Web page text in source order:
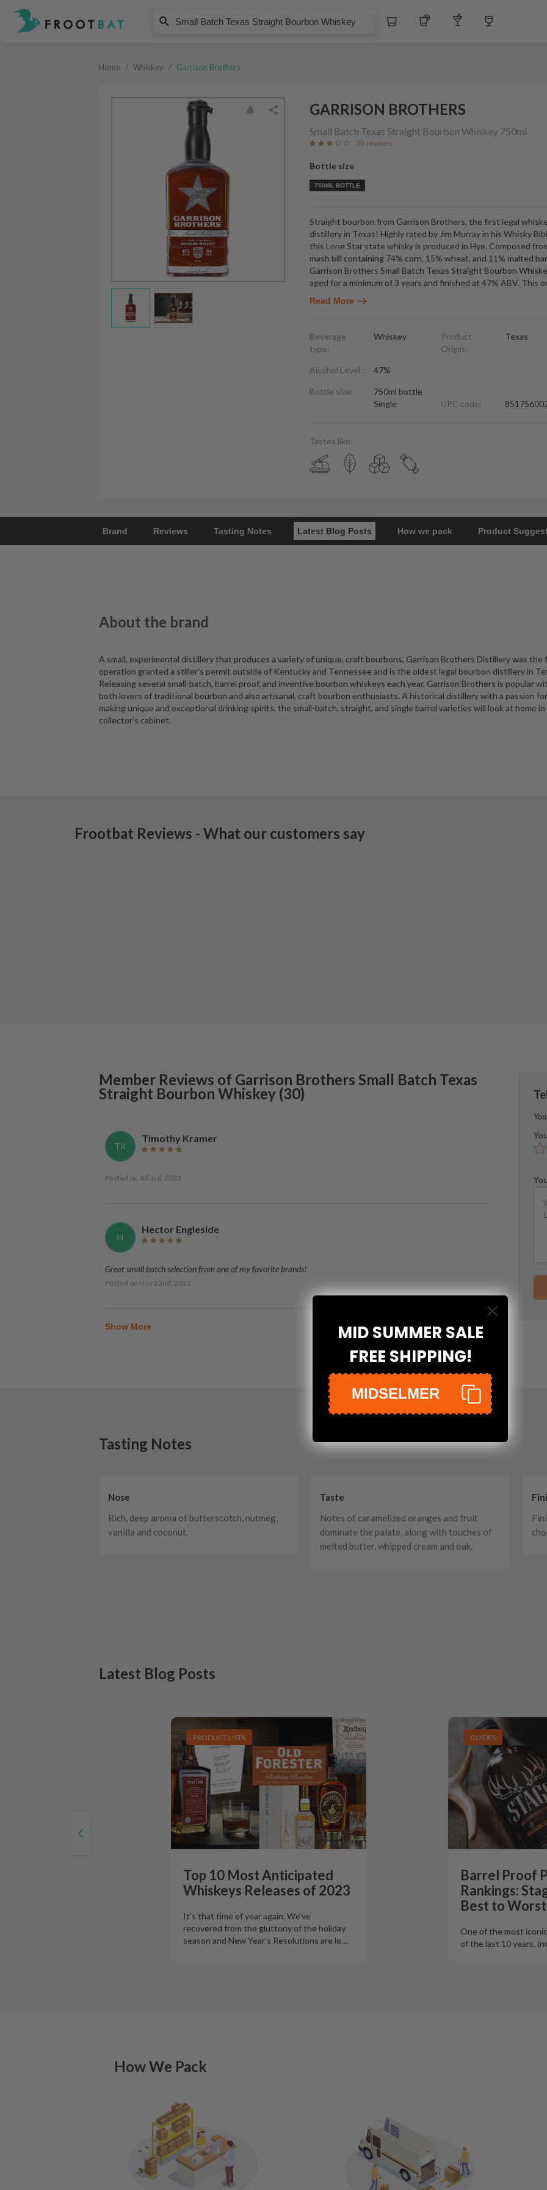
Whiskey Tequila Other Liquors
Garrison Brothers
Small Batch Texas Straight Bourbon Whiskey
Home / Whiskey / Garrison Brothers
GARRISON BROTHERS
Small Batch Texas Straight Bourbon Whiskey 750ml
30 reviews
Bottle size
750ML BOTTLE
Straight bourbon from Garrison Brothers, the first legal
distillery in Texas! Highly rated by Jim Murray in his Whisky
this Lone Star state whisky is produced in Hye. Composed
mash bill containing 74% corn, 15% wheat, and 11% malted
Garrison Brothers Small Batch Texas Straight Bourbon
aged for a minimum of 3 years and finished at 47% ABV. This
Read More
Beverage
type:
Whiskey
Alcohol Level: 47%
Bottle size:
750ml bottle
Single
Product
Origin:
Texas
UPC code:
Tastes like:
Brand Reviews Tasting Notes Latest Blog Posts How we pack Product
About the brand
A small, experimental distillery that produces a variety of unique, craft bourbons, Garrison Brothers Distillery was the
operation granted a stiller's permit outside of Kentucky and Tennessee and is the oldest legal bourbon distillery in
Releasing several small-batch, barrel proof, and inventive bourbon whiskeys each year, Garrison Brothers is popular
both lovers of traditional bourbon and also artisanal, craft bourbon enthusiasts. A historical distillery with a passion for
making unique and exceptional drinking spirits, the small-batch, straight, and single barrel varieties will look at home in
collector's cabinet.
Frootbat Reviews - What our customers say
Member Reviews of Garrison Brothers Small Batch Texas
Straight Bourbon Whiskey (30)
TK
Timothy Kramer
Posted on Jul 3rd, 2023
H
Hector Engleside
Great small batch selection from one of my favorite brands!
Posted on Nov 22nd, 2022
Show More
Tasting Notes
Nose
Rich, deep aroma of butterscotch, nutmeg,
vanilla and coconut.
Taste
Notes of caramelized oranges and fruit
dominate the palate, along with touches of
melted butter, whipped cream and oak.
Latest Blog Posts
PRODUCT LISTS
Top 10 Most Anticipated
Whiskeys Releases of 2023
It’s that time of year again. We’ve
recovered from the gluttony of the holiday
season and New Year’s Resolutions are lo…
GUIDES
Barrel Proof
Rankings:
Best to Worst
One of the most
of
How We Pack
MID SUMMER SALE
FREE SHIPPING!
MIDSELMER